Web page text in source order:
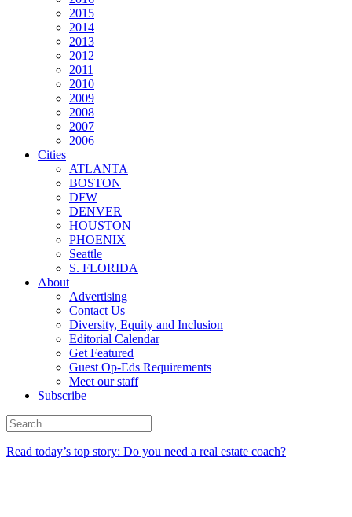
2015
2014
2013
2012
2011
2010
2009
2008
2007
2006
Cities
ATLANTA
BOSTON
DFW
DENVER
HOUSTON
PHOENIX
Seattle
S. FLORIDA
About
Advertising
Contact Us
Diversity, Equity and Inclusion
Editorial Calendar
Get Featured
Guest Op-Eds Requirements
Meet our staff
Subscribe
Read today’s top story: Do you need a real estate coach?